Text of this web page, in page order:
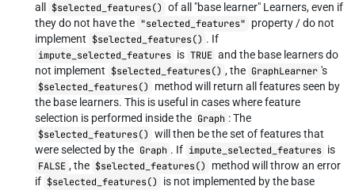
all
$selected_features() of all "base learner" Learners, even if
they do not have the "selected_features" property / do not
implement $selected_features() . If
impute_selected_features is TRUE and the base learners do
not implement $selected_features() , the GraphLearner 's
$selected_features()
method will return all features seen by
the base learners. This is useful in cases where feature
selection is performed inside the Graph : The
$selected_features() will then be the set of features that
were selected by the Graph . If impute_selected_features is
FALSE , the $selected_features()
method will throw an error
if $selected_features()
is not implemented by the base